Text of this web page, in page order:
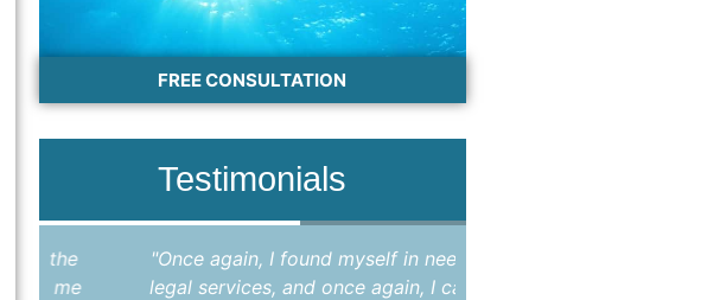
FREE CONSULTATION
Testimonials
"Once again, I found myself in need of
legal services, and once again, I called